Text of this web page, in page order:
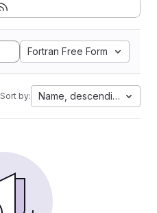
Fortran Free Form
Sort by: Name, descending